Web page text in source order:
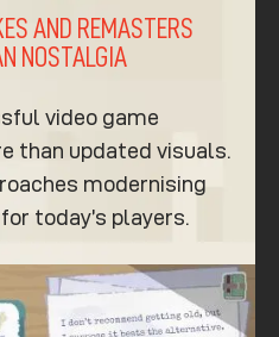
AND REMASTERS
NOSTALGIA
video game
than updated visuals.
modernising
today’s players.